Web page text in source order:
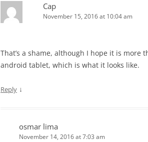
Cap
November 15, 2016 at 10:04 am
That’s a shame, although I hope it is more
android tablet, which is what it looks like.
Reply ↓
osmar lima
November 14, 2016 at 7:03 am